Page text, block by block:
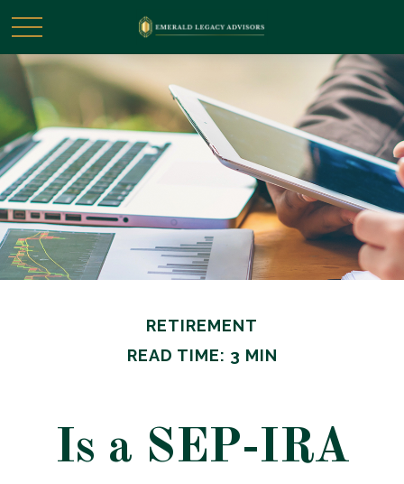
RETIREMENT
READ TIME: 3 MIN
Is a SEP-IRA